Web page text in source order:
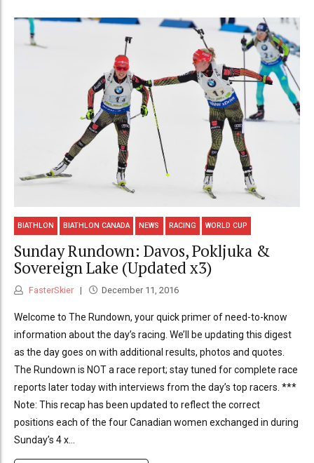
BIATHLON BIATHLON CANADA NEWS RACING WORLD CUP
Sunday Rundown: Davos, Pokljuka &
Sovereign Lake (Updated x3)
FasterSkier December 11, 2016
Welcome to The Rundown, your quick primer of need-to-know
information about the day’s racing. We’ll be updating this digest
as the day goes on with additional results, photos and quotes.
The Rundown is NOT a race report; stay tuned for complete race
reports later today with interviews from the day’s top racers. ***
Note: This recap has been updated to reflect the correct
positions each of the four Canadian women exchanged in during
Sunday’s 4 x...